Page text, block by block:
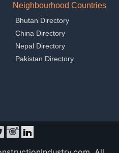
Neighbourhood Countries
Bhutan Directory
China Directory
Nepal Directory
Pakistan Directory